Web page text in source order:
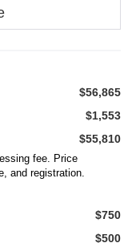
$56,865
$1,553
$55,810
fee. Price
and registration.
$750
$500